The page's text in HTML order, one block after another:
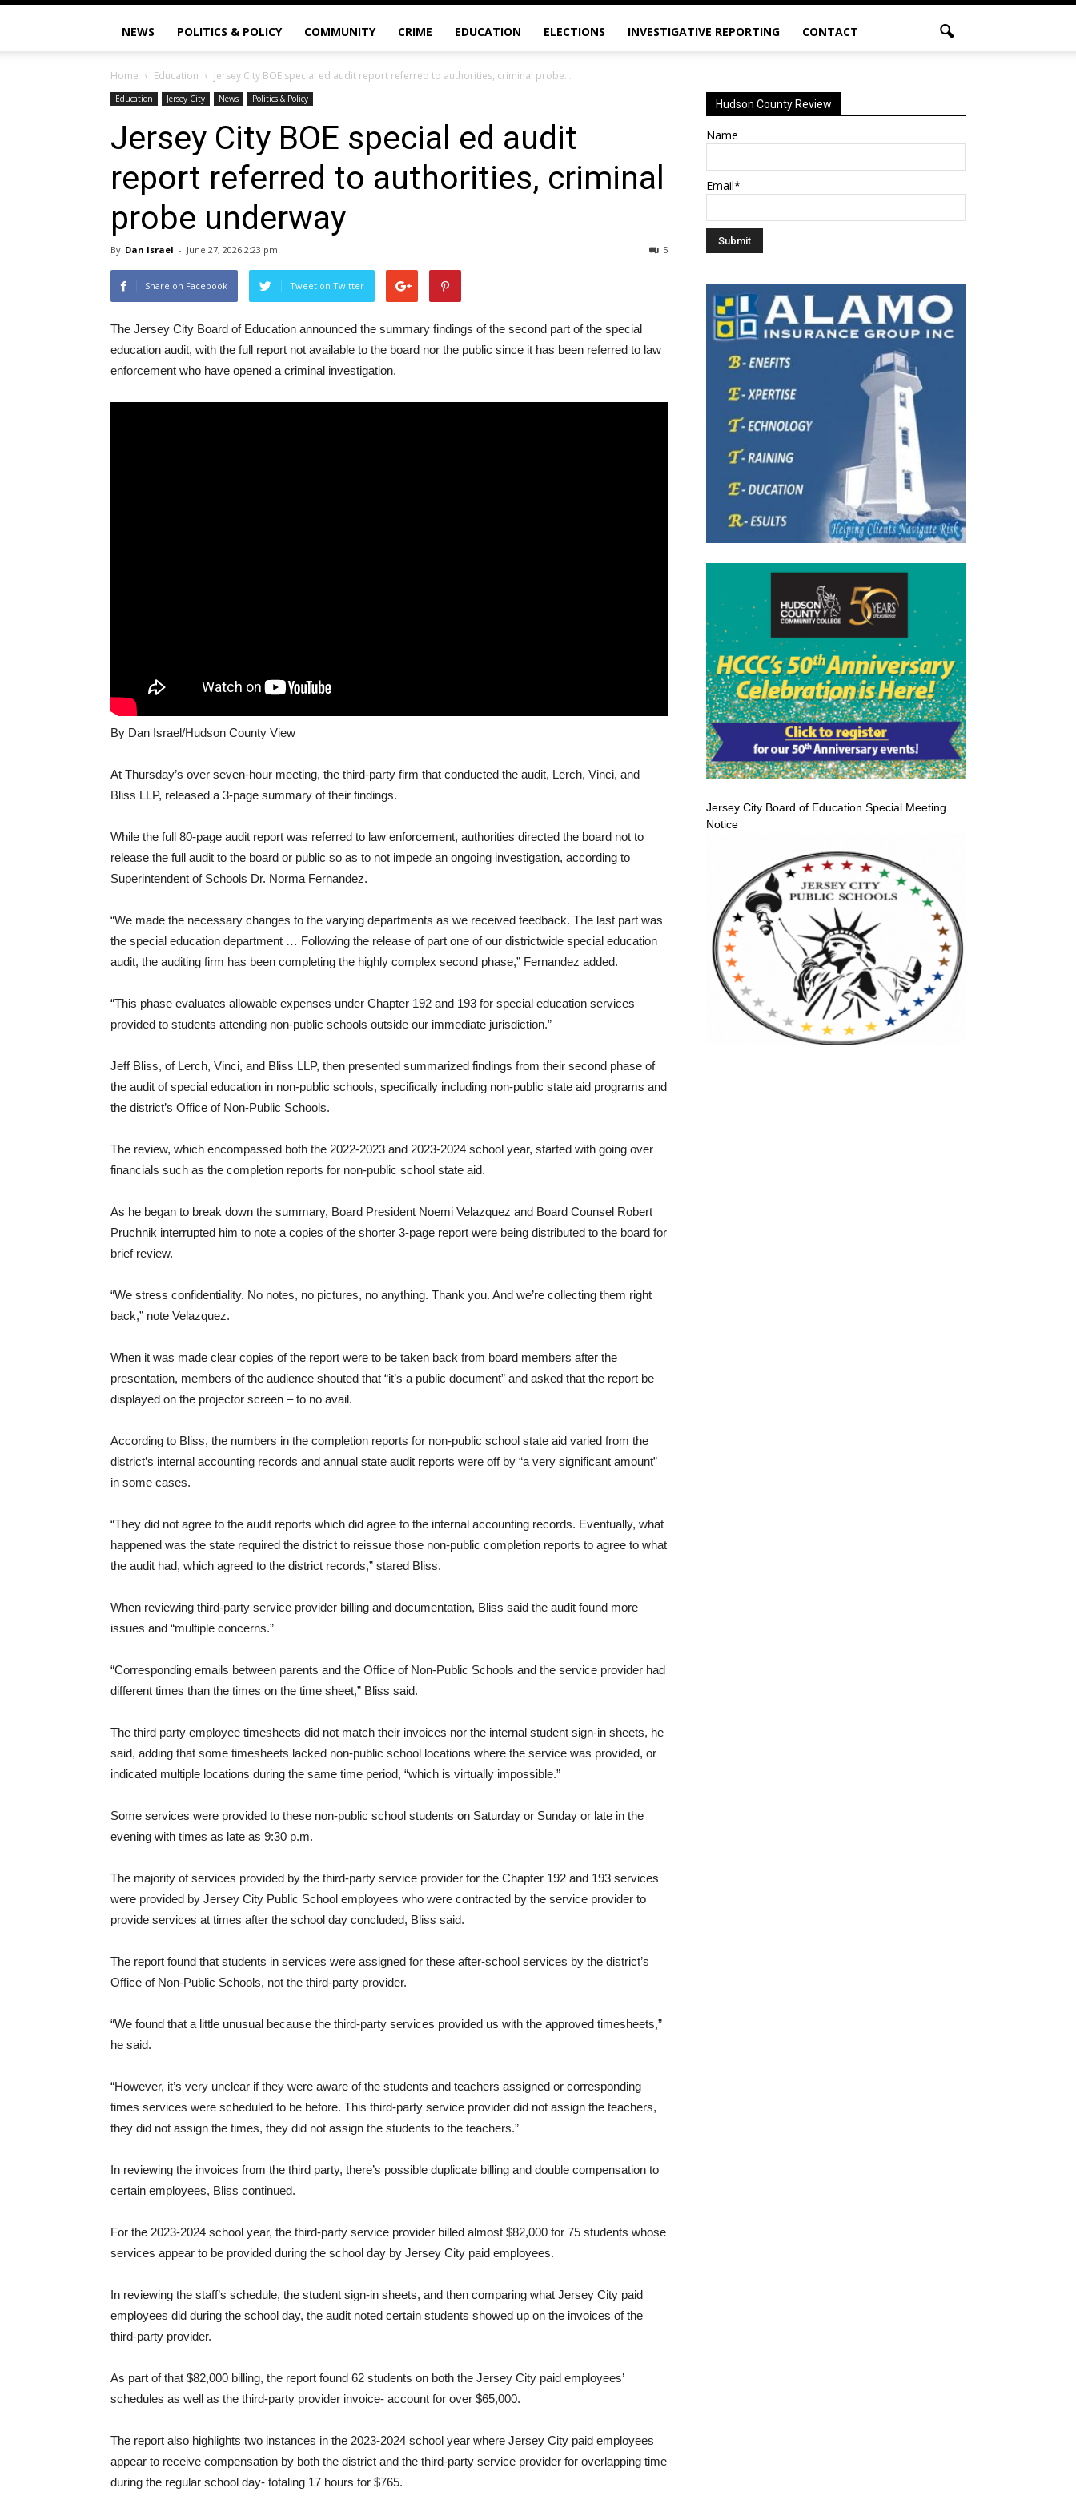
NEWS POLITICS & POLICY COMMUNITY CRIME EDUCATION ELECTIONS INVESTIGATIVE REPORTING CONTACT
Home Education Jersey City BOE special ed audit report referred to authorities, criminal probe...
Education Jersey City News Politics & Policy
Jersey City BOE special ed audit
report referred to authorities, criminal
probe underway
By Dan Israel - June 27, 2026 2:23 pm 5
Share on Facebook Tweet on Twitter
The Jersey City Board of Education announced the summary findings of the second part of the special
education audit, with the full report not available to the board nor the public since it has been referred to law
enforcement who have opened a criminal investigation.
By Dan Israel/Hudson County View
At Thursday’s over seven-hour meeting, the third-party firm that conducted the audit, Lerch, Vinci, and
Bliss LLP, released a 3-page summary of their findings.
While the full 80-page audit report was referred to law enforcement, authorities directed the board not to
release the full audit to the board or public so as to not impede an ongoing investigation, according to
Superintendent of Schools Dr. Norma Fernandez.
“We made the necessary changes to the varying departments as we received feedback. The last part was
the special education department … Following the release of part one of our districtwide special education
audit, the auditing firm has been completing the highly complex second phase,” Fernandez added.
“This phase evaluates allowable expenses under Chapter 192 and 193 for special education services
provided to students attending non-public schools outside our immediate jurisdiction.”
Jeff Bliss, of Lerch, Vinci, and Bliss LLP, then presented summarized findings from their second phase of
the audit of special education in non-public schools, specifically including non-public state aid programs and
the district’s Office of Non-Public Schools.
The review, which encompassed both the 2022-2023 and 2023-2024 school year, started with going over
financials such as the completion reports for non-public school state aid.
As he began to break down the summary, Board President Noemi Velazquez and Board Counsel Robert
Pruchnik interrupted him to note a copies of the shorter 3-page report were being distributed to the board for
brief review.
“We stress confidentiality. No notes, no pictures, no anything. Thank you. And we’re collecting them right
back,” note Velazquez.
When it was made clear copies of the report were to be taken back from board members after the
presentation, members of the audience shouted that “it’s a public document” and asked that the report be
displayed on the projector screen – to no avail.
According to Bliss, the numbers in the completion reports for non-public school state aid varied from the
district’s internal accounting records and annual state audit reports were off by “a very significant amount”
in some cases.
“They did not agree to the audit reports which did agree to the internal accounting records. Eventually, what
happened was the state required the district to reissue those non-public completion reports to agree to what
the audit had, which agreed to the district records,” stared Bliss.
When reviewing third-party service provider billing and documentation, Bliss said the audit found more
issues and “multiple concerns.”
“Corresponding emails between parents and the Office of Non-Public Schools and the service provider had
different times than the times on the time sheet,” Bliss said.
The third party employee timesheets did not match their invoices nor the internal student sign-in sheets, he
said, adding that some timesheets lacked non-public school locations where the service was provided, or
indicated multiple locations during the same time period, “which is virtually impossible.”
Some services were provided to these non-public school students on Saturday or Sunday or late in the
evening with times as late as 9:30 p.m.
The majority of services provided by the third-party service provider for the Chapter 192 and 193 services
were provided by Jersey City Public School employees who were contracted by the service provider to
provide services at times after the school day concluded, Bliss said.
The report found that students in services were assigned for these after-school services by the district’s
Office of Non-Public Schools, not the third-party provider.
“We found that a little unusual because the third-party services provided us with the approved timesheets,”
he said.
“However, it’s very unclear if they were aware of the students and teachers assigned or corresponding
times services were scheduled to be before. This third-party service provider did not assign the teachers,
they did not assign the times, they did not assign the students to the teachers.”
In reviewing the invoices from the third party, there’s possible duplicate billing and double compensation to
certain employees, Bliss continued.
For the 2023-2024 school year, the third-party service provider billed almost $82,000 for 75 students whose
services appear to be provided during the school day by Jersey City paid employees.
In reviewing the staff’s schedule, the student sign-in sheets, and then comparing what Jersey City paid
employees did during the school day, the audit noted certain students showed up on the invoices of the
third-party provider.
As part of that $82,000 billing, the report found 62 students on both the Jersey City paid employees’
schedules as well as the third-party provider invoice- account for over $65,000.
The report also highlights two instances in the 2023-2024 school year where Jersey City paid employees
appear to receive compensation by both the district and the third-party service provider for overlapping time
during the regular school day- totaling 17 hours for $765.
Hudson County Review
Name
Email*
Jersey City Board of Education Special Meeting
Notice